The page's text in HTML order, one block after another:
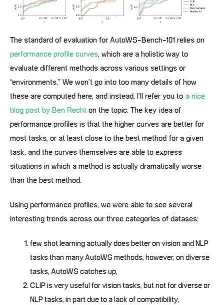
The standard of evaluation for AutoWS-Bench-101 relies on
performance profile curves, which are a holistic way to
evaluate different methods across various settings or
“environments.” We won’t go into too many details of how
these are computed here, and instead, I’ll refer you to a nice
blog post by Ben Recht on the topic. The key idea of
performance profiles is that the higher curves are better for
most tasks, or at least close to the best method for a given
task, and the curves themselves are able to express
situations in which a method is actually dramatically worse
than the best method.
Using performance profiles, we were able to see several
interesting trends across our three categories of datases:
few shot learning actually does better on vision and NLP
tasks than many AutoWS methods, however, on diverse
tasks, AutoWS catches up,
CLIP is very useful for vision tasks, but not for diverse or
NLP tasks, in part due to a lack of compatibility,